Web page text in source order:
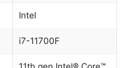
Intel
i7-11700F